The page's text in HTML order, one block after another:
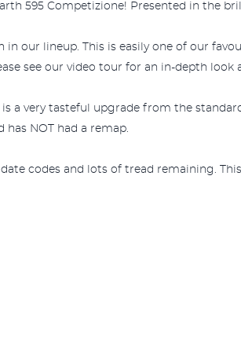
595 Competizione! Presented in the
our lineup. This is easily one of our
see our video tour for an in-depth
a very tasteful upgrade from the
NOT had a remap.
codes and lots of tread remaining.